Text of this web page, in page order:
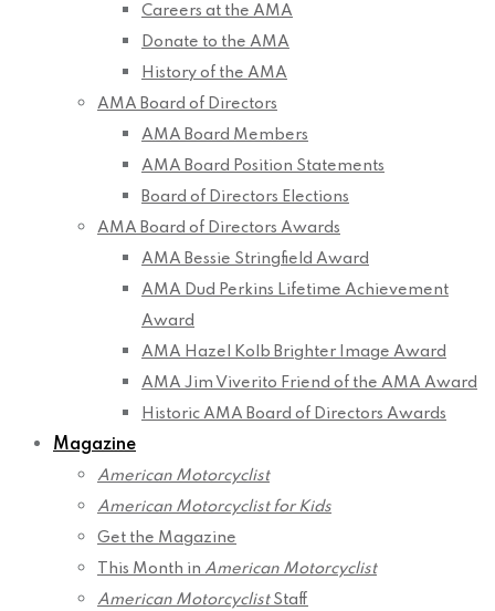
Careers at the AMA
Donate to the AMA
History of the AMA
AMA Board of Directors
AMA Board Members
AMA Board Position Statements
Board of Directors Elections
AMA Board of Directors Awards
AMA Bessie Stringfield Award
AMA Dud Perkins Lifetime Achievement
Award
AMA Hazel Kolb Brighter Image Award
AMA Jim Viverito Friend of the AMA Award
Historic AMA Board of Directors Awards
Magazine
American Motorcyclist
American Motorcyclist for Kids
Get the Magazine
This Month in American Motorcyclist
American MotorcyclistStaff